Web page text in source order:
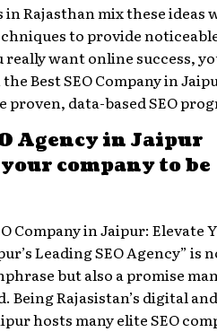
in Rajasthan mix these ideas
to provide
want online success,
Best SEO Company in
data-based SEO
Agency in Jaipur
company to be
Company in Jaipur: Elevate
Leading SEO Agency” is
but also a promise
Being Rajasistan’s digital and
hosts many elite SEO